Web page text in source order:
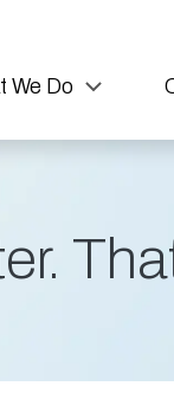
We Do